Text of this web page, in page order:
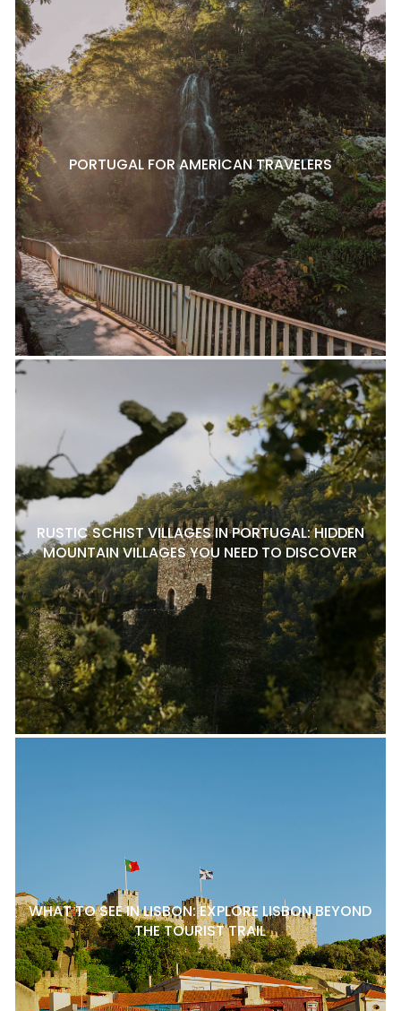
PORTUGAL FOR AMERICAN TRAVELERS
RUSTIC SCHIST VILLAGES IN PORTUGAL: HIDDEN
MOUNTAIN VILLAGES YOU NEED TO DISCOVER
WHAT TO SEE IN LISBON: EXPLORE LISBON BEYOND
THE TOURIST TRAIL